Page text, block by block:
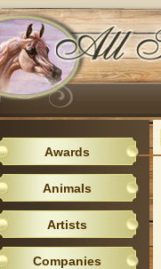
Awards
Animals
Artists
Companies